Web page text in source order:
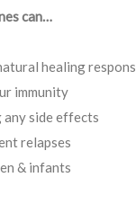
can…
healing
immunity
side effects
relapses
& infants